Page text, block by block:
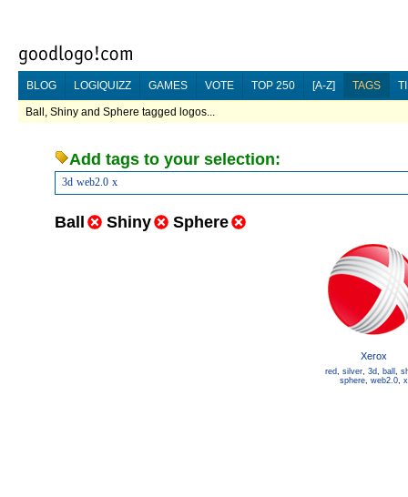
BLOG LOGIQUIZZ GAMES VOTE TOP 250 [A-Z] TAGS
Ball, Shiny and Sphere tagged logos...
Add tags to your selection:
3d web2.0 x
Ball Shiny Sphere
Xerox
red, silver, 3d, ball ,
sphere, web2.0, x